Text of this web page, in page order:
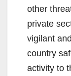
other
private
vigilant
country
activity to